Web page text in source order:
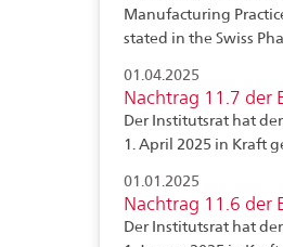
Manufacturing
stated in the Swiss
01.04.2025
Nachtrag 11.7 der
Der Institutsrat hat
1. April 2025 in Kraft
01.01.2025
Nachtrag 11.6 der
Der Institutsrat hat